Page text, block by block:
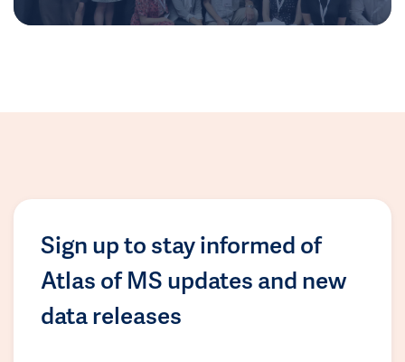
Sign up to stay informed of
Atlas of MS updates and new
data releases